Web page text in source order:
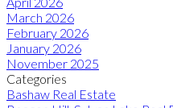
March 2026
February 2026
January 2026
November 2025
Categories
Bashaw Real Estate